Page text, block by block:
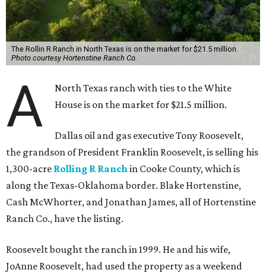
The Rollin R Ranch in North Texas is on the market for $21.5 million.
Photo courtesy Hortenstine Ranch Co.
A
North Texas ranch with ties to the White
House is on the market for $21.5 million.
Dallas oil and gas executive Tony Roosevelt,
the grandson of President Franklin Roosevelt, is selling his
1,300-acre Rolling R Ranchin Cooke County, which is
along the Texas-Oklahoma border. Blake Hortenstine,
Cash McWhorter, and Jonathan James, all of Hortenstine
Ranch Co., have the listing.
Roosevelt bought the ranch in 1999. He and his wife,
JoAnne Roosevelt, had used the property as a weekend